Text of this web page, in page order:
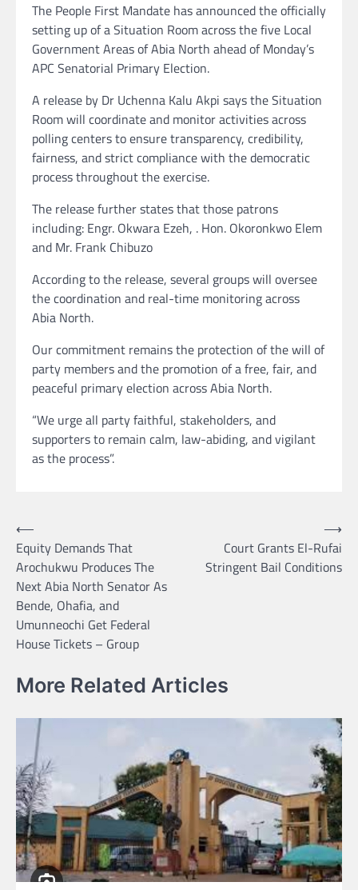
The People First Mandate has announced the officially
setting up of a Situation Room across the five Local
Government Areas of Abia North ahead of Monday’s
APC Senatorial Primary Election.
A release by Dr Uchenna Kalu Akpi says the Situation
Room will coordinate and monitor activities across
polling centers to ensure transparency, credibility,
fairness, and strict compliance with the democratic
process throughout the exercise.
The release further states that those patrons
including: Engr. Okwara Ezeh, . Hon. Okoronkwo Elem
and Mr. Frank Chibuzo
According to the release, several groups will oversee
the coordination and real-time monitoring across
Abia North.
Our commitment remains the protection of the will of
party members and the promotion of a free, fair, and
peaceful primary election across Abia North.
“We urge all party faithful, stakeholders, and
supporters to remain calm, law-abiding, and vigilant
as the process”.
Post
navigation
⟵
Equity Demands That
Arochukwu Produces The
Next Abia North Senator As
Bende, Ohafia, and
Umunneochi Get Federal
House Tickets – Group
Court Grants El-Rufai
Stringent Bail Conditions
⟶
More Related Articles